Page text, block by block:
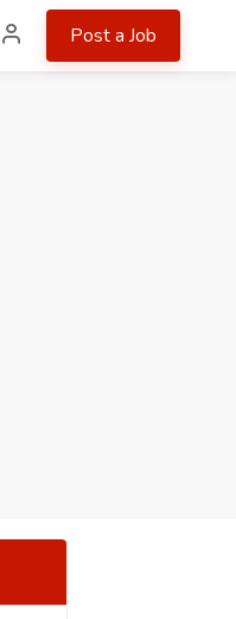
Post a Job